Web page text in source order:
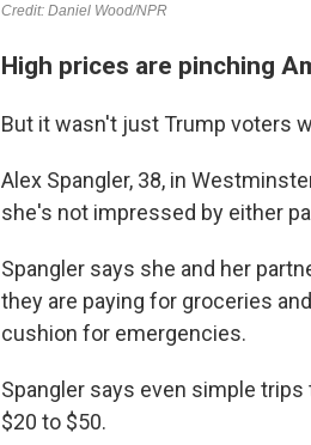
High prices are pinching
But it wasn't just Trump voters
Alex Spangler, 38, in
she's not impressed by either
Spangler says she and her
they are paying for groceries
cushion for emergencies.
Spangler says even simple
$20 to $50.